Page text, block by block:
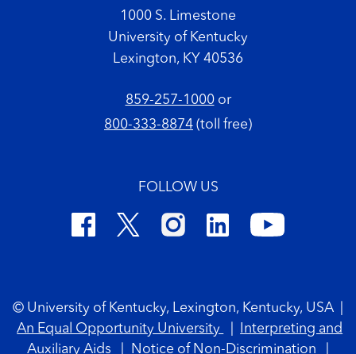
1000 S. Limestone
University of Kentucky
Lexington, KY 40536
859-257-1000or
800-333-8874 (toll free)
FOLLOW US
© University of Kentucky, Lexington, Kentucky, USA
An Equal Opportunity University
Interpreting and
Auxiliary Aids
Notice of Non-Discrimination